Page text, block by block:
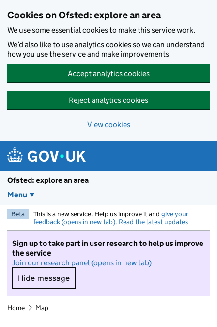
Cookies on Ofsted: explore an area
We use some essential cookies to make this service work.
We’d also like to use analytics cookies so we can understand
how you use the service and make improvements.
Accept analytics cookies
Reject analytics cookies
View cookies
Ofsted: explore an area
Menu
Beta This is a new service. Help us improve it and give your
feedback (opens in new tab). Read the latest updates
Sign up to take part in user research to help us improve
the service
Join our research panel (opens in new tab)
Hide message
Hide message. I do not want to take part in
Home Map